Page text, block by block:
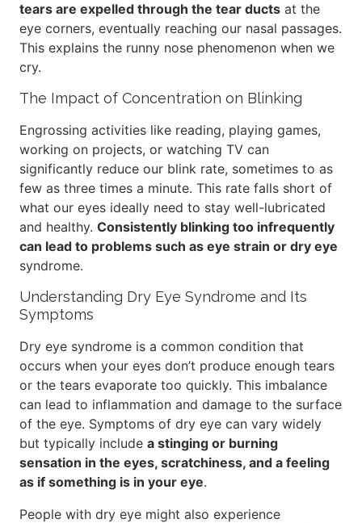
tears are expelled through the tear ducts at the
eye corners, eventually reaching our nasal passages.
This explains the runny nose phenomenon when we
cry.
The Impact of Concentration on Blinking
Engrossing activities like reading, playing games,
working on projects, or watching TV can
significantly reduce our blink rate, sometimes to as
few as three times a minute. This rate falls short of
what our eyes ideally need to stay well-lubricated
and healthy. Consistently blinking too infrequently
can lead to problems such as eye strain or dry eye
syndrome.
Understanding Dry Eye Syndrome and Its
Symptoms
Dry eye syndrome is a common condition that
occurs when your eyes don’t produce enough tears
or the tears evaporate too quickly. This imbalance
can lead to inflammation and damage to the surface
of the eye. Symptoms of dry eye can vary widely
but typically include a stinging or burning
sensation in the eyes, scratchiness, and a feeling
as if something is in your eye.
People with dry eye might also experience